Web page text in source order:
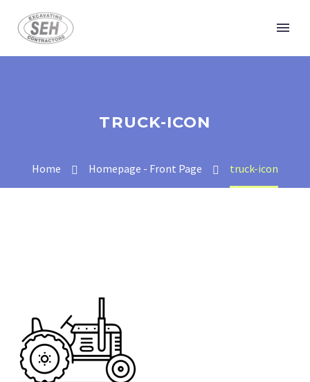
TRUCK-ICON
Home Homepage - Front Page truck-icon